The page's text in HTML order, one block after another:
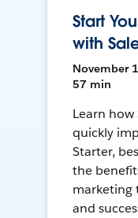
Start
with
November
57 min
Learn
quickly
Starter,
the
marketing
and